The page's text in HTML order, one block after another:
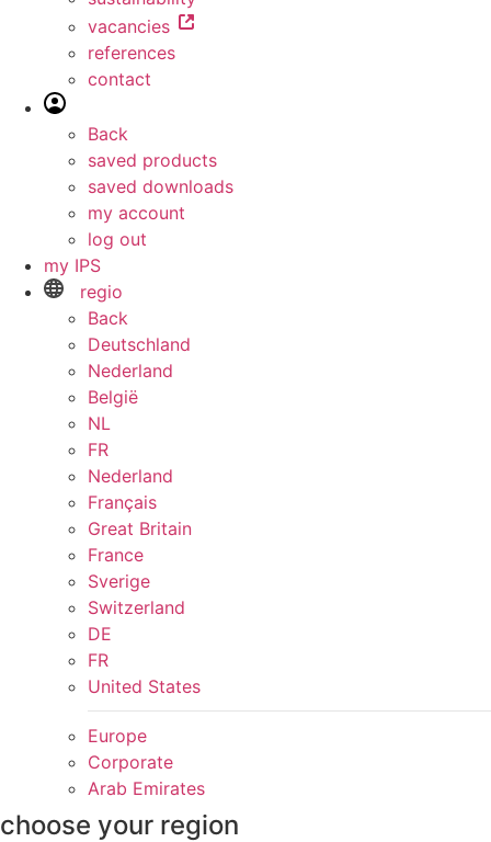
vacancies
references
contact
Back
saved products
saved downloads
my account
log out
my IPS
regio
Back
Deutschland
Nederland
België
NL
FR
Nederland
Français
Great Britain
France
Sverige
Switzerland
DE
FR
United States
Europe
Corporate
Arab Emirates
choose your region